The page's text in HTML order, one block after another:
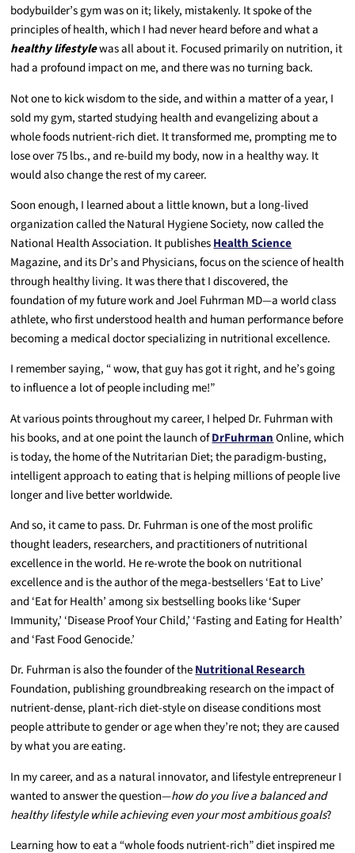
bodybuilder’s gym was on it; likely, mistakenly. It spoke of the
principles of health, which I had never heard before and what a
healthy lifestylewas all about it. Focused primarily on nutrition, it
had a profound impact on me, and there was no turning back.
Not one to kick wisdom to the side, and within a matter of a year, I
sold my gym, started studying health and evangelizing about a
whole foods nutrient-rich diet. It transformed me, prompting me to
lose over 75 lbs., and re-build my body, now in a healthy way. It
would also change the rest of my career.
Soon enough, I learned about a little known, but a long-lived
organization called the Natural Hygiene Society, now called the
National Health Association. It publishesHealth Science
Magazine, and its Dr’s and Physicians, focus on the science of health
through healthy living. It was there that I discovered, the
foundation of my future work and Joel Fuhrman MD—a world class
athlete, who first understood health and human performance before
becoming a medical doctor specializing in nutritional excellence.
I remember saying, “ wow, that guy has got it right, and he’s going
to influence a lot of people including me!”
At various points throughout my career, I helped Dr. Fuhrman with
his books, and at one point the launch ofDrFuhrmanOnline, which
is today, the home of the Nutritarian Diet; the paradigm-busting,
intelligent approach to eating that is helping millions of people live
longer and live better worldwide.
And so, it came to pass. Dr. Fuhrman is one of the most prolific
thought leaders, researchers, and practitioners of nutritional
excellence in the world. He re-wrote the book on nutritional
excellence and is the author of the mega-bestsellers ‘Eat to Live’
and ‘Eat for Health’ among six bestselling books like ‘Super
Immunity,’ ‘Disease Proof Your Child,’ ‘Fasting and Eating for Health’
and ‘Fast Food Genocide.’
Dr. Fuhrman is also the founder of theNutritional Research
Foundation, publishing groundbreaking research on the impact of
nutrient-dense, plant-rich diet-style on disease conditions most
people attribute to gender or age when they’re not; they are caused
by what you are eating.
In my career, and as a natural innovator, and lifestyle entrepreneur I
wanted to answer the question—how do you live a balanced and
healthy lifestyle while achieving even your most ambitious goals?
Learning how to eat a “whole foods nutrient-rich” diet inspired me